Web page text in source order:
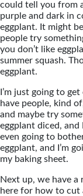
could tell you from
purple and dark in
eggplant. It might
people try
you don’t like
summer squash.
eggplant.
I’m just going to
have people, kind
and maybe try
eggplant diced, and
even going to
eggplant, and I’m
my baking sheet.
Next up, we have a
here for how to cut